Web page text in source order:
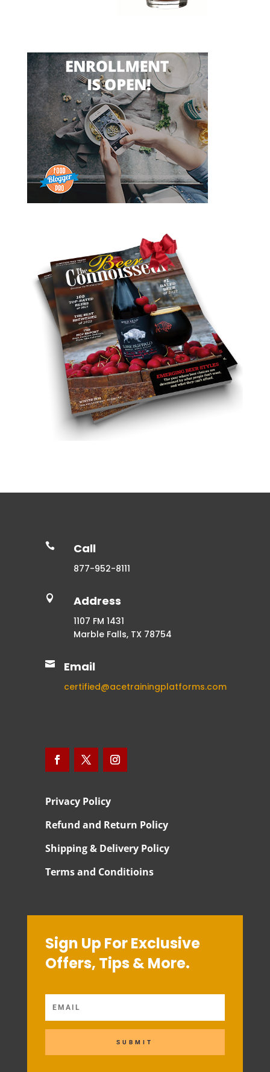
 Call
877-952-8111
 Address
1107 FM 1431
Marble Falls, TX 78754
 Email
certified@acetrainingplatforms.com
Privacy Policy
Refund and Return Policy
Shipping & Delivery Policy
Terms and Conditioins
Sign Up For Exclusive
Offers, Tips & More.
SUBMIT